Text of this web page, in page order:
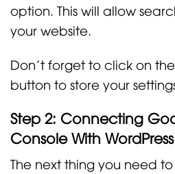
option. This will allow
your website.
Don’t forget to click on
button to store your
Step 2: Connecting
Console With WordPress
The next thing you need